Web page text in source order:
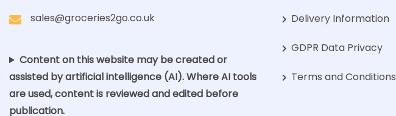
sales@groceries2go.co.uk
Content on this website may be created or
assisted by artificial intelligence (AI). Where AI tools
are used, content is reviewed and edited before
publication.
Delivery Information
GDPR Data Privacy
Terms and Conditions